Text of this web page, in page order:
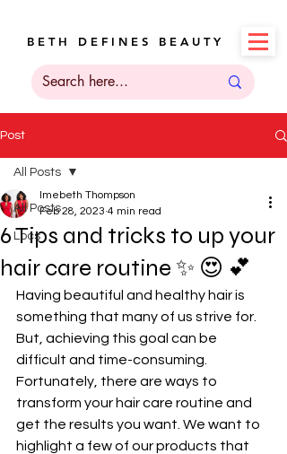
B E T H D E F I N E S B E A U T Y
Post
All Posts
Locs
All Posts
6 Tips and tricks to up your
hair care routine ✨️ 😍 💕
Imebeth Thompson
Feb 28, 2023 4 min read
Having beautiful and healthy hair is
something that many of us strive for.
But, achieving this goal can be
difficult and time-consuming.
Fortunately, there are ways to
transform your hair care routine and
get the results you want. We want to
highlight a few of our products that